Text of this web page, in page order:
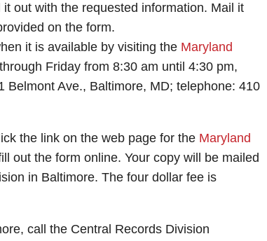
out with the requested information. Mail it
on the form.
it is available by visiting the Maryland
Friday from 8:30 am until 4:30 pm,
Belmont Ave., Baltimore, MD; telephone: 410
the link on the web page for the Maryland
out the form online. Your copy will be mailed
in Baltimore. The four dollar fee is
call the Central Records Division